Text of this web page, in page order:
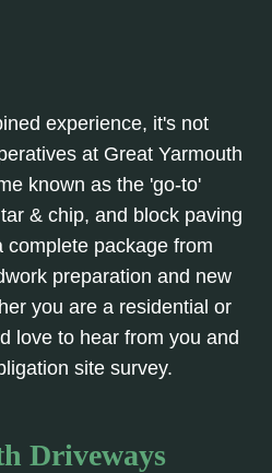
experience, it's not
at Great Yarmouth
known as the 'go-to'
& chip, and block paving
complete package from
preparation and new
you are a residential or
love to hear from you and
site survey.
Driveways